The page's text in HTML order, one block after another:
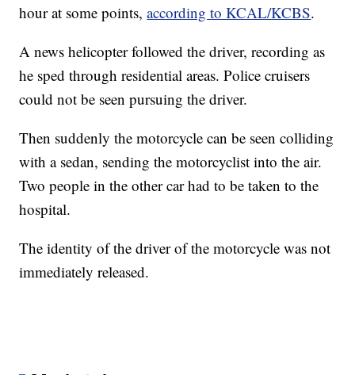
hour at some points,according to KCAL/KCBS.
A news helicopter followed the driver, recording as
he sped through residential areas. Police cruisers
could not be seen pursuing the driver.
Then suddenly the motorcycle can be seen colliding
with a sedan, sending the motorcyclist into the air.
Two people in the other car had to be taken to the
hospital.
The identity of the driver of the motorcycle was not
immediately released.